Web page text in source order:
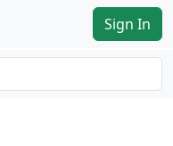
Sign In